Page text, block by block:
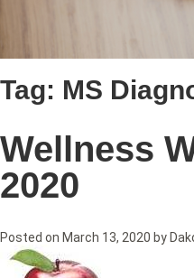
Tag: MS
Wellness
2020
Posted on March 13, 2020 by